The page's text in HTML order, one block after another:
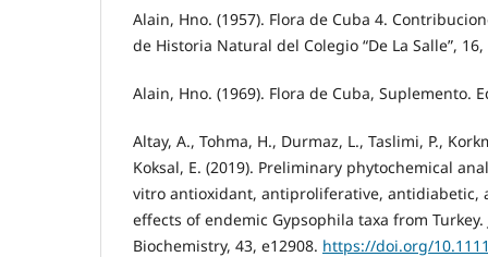
Alain, Hno. (1957). Flora de Cuba 4.
de Historia Natural del Colegio “De La Salle”, 16,
Alain, Hno. (1969). Flora de Cuba, Suplemento.
Altay, A., Tohma, H., Durmaz, L., Taslimi, P.,
Koksal, E. (2019). Preliminary phytochemical
vitro antioxidant, antiproliferative, antidiabetic,
effects of endemic Gypsophila taxa from Turkey.
Biochemistry, 43, e12908. https://doi.org/